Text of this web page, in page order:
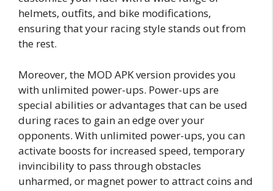
helmets, outfits, and bike modifications,
ensuring that your racing style stands out from
the rest.
Moreover, the MOD APK version provides you
with unlimited power-ups. Power-ups are
special abilities or advantages that can be used
during races to gain an edge over your
opponents. With unlimited power-ups, you can
activate boosts for increased speed, temporary
invincibility to pass through obstacles
unharmed, or magnet power to attract coins and